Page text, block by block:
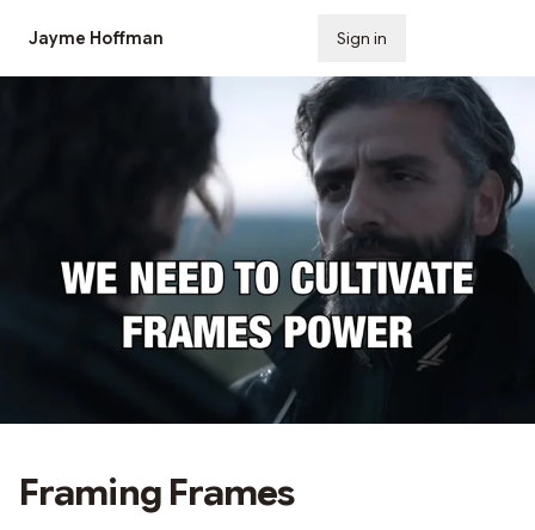
Jayme Hoffman Sign in
Framing Frames